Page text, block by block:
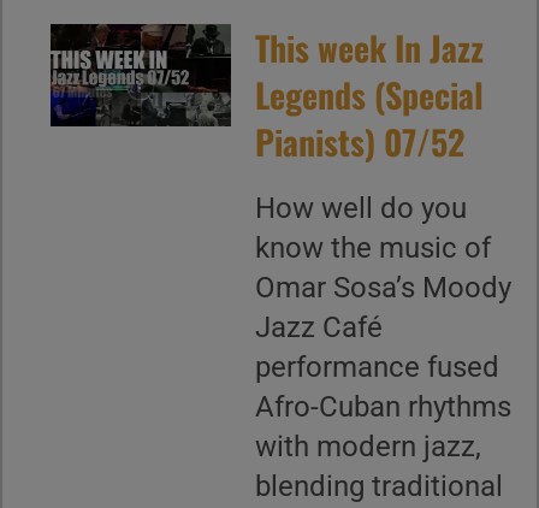
This week In Jazz
Legends (Special
Pianists) 07/52
How well do you
know the music of
Omar Sosa’s Moody
Jazz Café
performance fused
Afro-Cuban rhythms
with modern jazz,
blending traditional